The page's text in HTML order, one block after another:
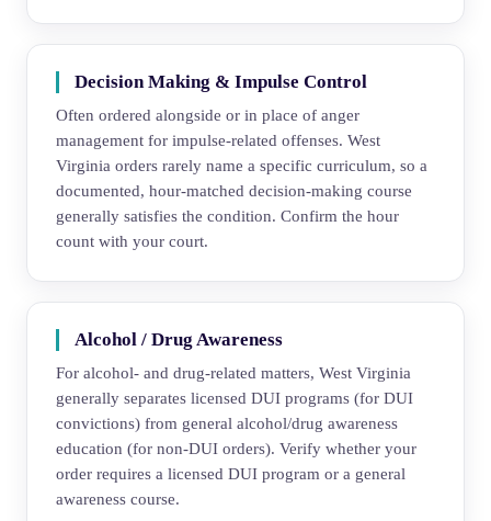
Decision Making & Impulse Control
Often ordered alongside or in place of anger
management for impulse-related offenses. West
Virginia orders rarely name a specific curriculum, so a
documented, hour-matched decision-making course
generally satisfies the condition. Confirm the hour
count with your court.
Alcohol / Drug Awareness
For alcohol- and drug-related matters, West Virginia
generally separates licensed DUI programs (for DUI
convictions) from general alcohol/drug awareness
education (for non-DUI orders). Verify whether your
order requires a licensed DUI program or a general
awareness course.